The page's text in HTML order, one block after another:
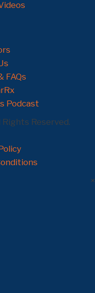
FAQs
Podcast
Reserved.
×